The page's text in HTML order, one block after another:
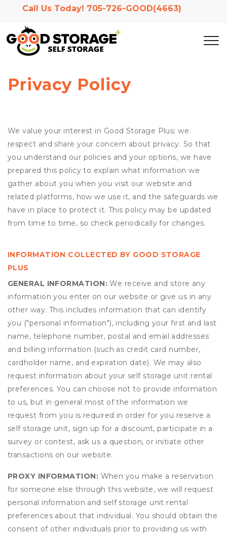
Call Us Today! 705-726-GOOD(4663)
Privacy Policy
We value your interest in Good Storage Plus; we
respect and share your concern about privacy. So that
you understand our policies and your options, we have
prepared this policy to explain what information we
gather about you when you visit our website and
related platforms, how we use it, and the safeguards we
have in place to protect it. This policy may be updated
from time to time, so check periodically for changes.
INFORMATION COLLECTED BY GOOD STORAGE
PLUS
GENERAL INFORMATION: We receive and store any
information you enter on our website or give us in any
other way. This includes information that can identify
you ("personal information"), including your first and last
name, telephone number, postal and email addresses
and billing information (such as credit card number,
cardholder name, and expiration date). We may also
request information about your self storage unit rental
preferences. You can choose not to provide information
to us, but in general most of the information we
request from you is required in order for you reserve a
self storage unit, sign up for a discount, participate in a
survey or contest, ask us a question, or initiate other
transactions on our website.
PROXY INFORMATION: When you make a reservation
for someone else through this website, we will request
personal information and self storage unit rental
preferences about that individual. You should obtain the
consent of other individuals prior to providing us with